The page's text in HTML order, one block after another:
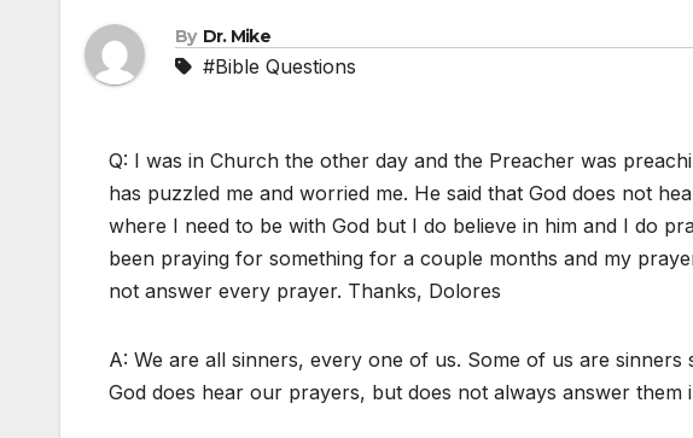
By Dr. Mike
#Bible Questions
Q: I was in Church the other day and the Preacher was
has puzzled me and worried me. He said that God does not
where I need to be with God but I do believe in him and I do
been praying for something for a couple months and my
not answer every prayer. Thanks, Dolores
A: We are all sinners, every one of us. Some of us are
God does hear our prayers, but does not always answer them